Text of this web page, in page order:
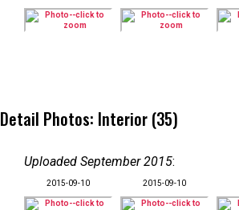
Detail Photos: Interior (35)
Uploaded September 2015:
2015-09-10 2015-09-10